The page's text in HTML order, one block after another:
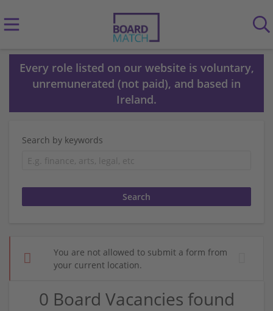
Every role listed on our website is voluntary,
unremunerated (not paid), and based in
Ireland.
Search by keywords
You are not allowed to submit a form from
your current location.
0 Board Vacancies found